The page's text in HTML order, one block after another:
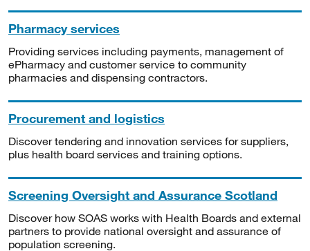
Pharmacy services
Providing services including payments, management of
ePharmacy and customer service to community
pharmacies and dispensing contractors.
Procurement and logistics
Discover tendering and innovation services for suppliers,
plus health board services and training options.
Screening Oversight and Assurance Scotland
Discover how SOAS works with Health Boards and external
partners to provide national oversight and assurance of
population screening.